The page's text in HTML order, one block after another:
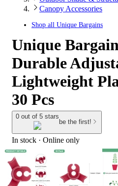
Canopy Accessories
Shop all Unique Bargains
Unique
Durable
Lightweight
30 Pcs
0 out of 5 stars
be the first!
In stock · Online only